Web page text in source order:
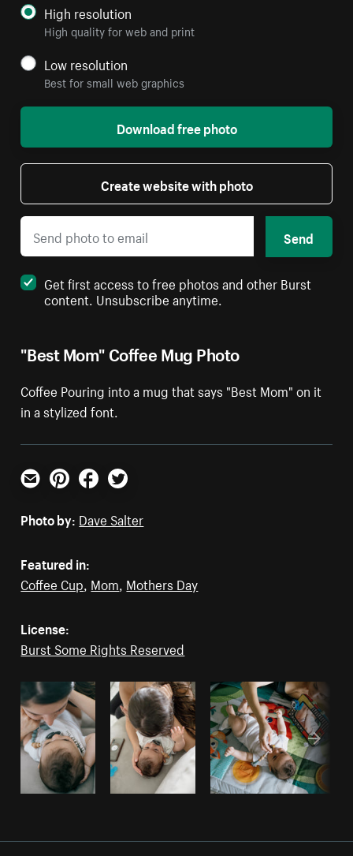
"Best Mom" Coffee Mug Photo
Coffee Pouring into a mug that says "Best Mom" on it
in a stylized font.
High resolution
High quality for web and print
Low resolution
Best for small web graphics
Download free photo
Create website with photo
Send
Get first access to free photos and other Burst
content. Unsubscribe anytime.
Email PinterestFacebookTwitter
Photo by: Dave Salter
Featured in:
Coffee Cup, Mom, Mothers Day
License:
Burst Some Rights Reserved